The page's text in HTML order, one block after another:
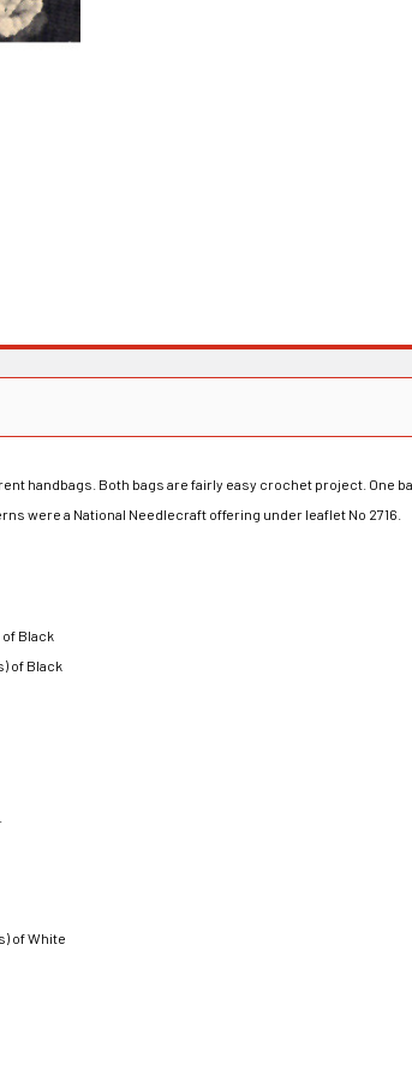
handbags. Both bags are fairly easy crochet project. One
were a National Needlecraft offering under leaflet No 2716.
of Black
of Black
of White